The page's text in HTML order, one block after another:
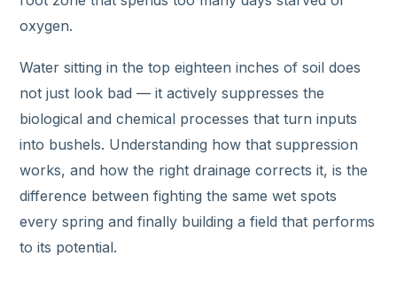
oxygen.
Water sitting in the top eighteen inches of soil does
not just look bad — it actively suppresses the
biological and chemical processes that turn inputs
into bushels. Understanding how that suppression
works, and how the right drainage corrects it, is the
difference between fighting the same wet spots
every spring and finally building a field that performs
to its potential.